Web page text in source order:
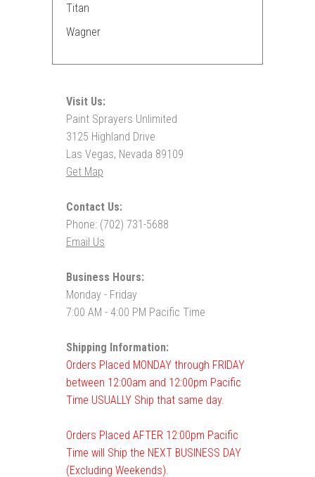
Titan
Wagner
Visit Us:
Paint Sprayers Unlimited
3125 Highland Drive
Las Vegas, Nevada 89109
Get Map
Contact Us:
Phone: (702) 731-5688
Email Us
Business Hours:
Monday - Friday
7:00 AM - 4:00 PM Pacific Time
Shipping Information:
Orders Placed MONDAY through FRIDAY
between 12:00am and 12:00pm Pacific
Time USUALLY Ship that same day.
Orders Placed AFTER 12:00pm Pacific
Time will Ship the NEXT BUSINESS DAY
(Excluding Weekends).